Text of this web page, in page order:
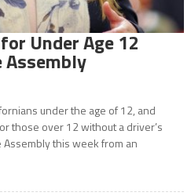
Under Age 12
Assembly
under the age of 12, and
those over 12 without a driver’s
this week from an